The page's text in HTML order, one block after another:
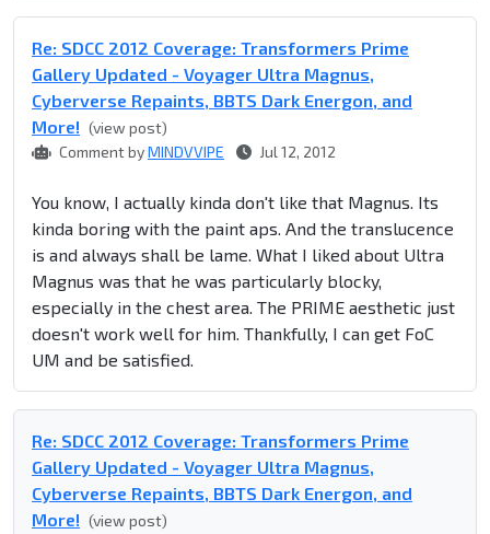
Re: SDCC 2012 Coverage: Transformers Prime
Gallery Updated - Voyager Ultra Magnus,
Cyberverse Repaints, BBTS Dark Energon, and
More! (view post)
Comment byMINDVVIPE Jul 12, 2012
You know, I actually kinda don't like that Magnus. Its
kinda boring with the paint aps. And the translucence
is and always shall be lame. What I liked about Ultra
Magnus was that he was particularly blocky,
especially in the chest area. The PRIME aesthetic just
doesn't work well for him. Thankfully, I can get FoC
UM and be satisfied.
Re: SDCC 2012 Coverage: Transformers Prime
Gallery Updated - Voyager Ultra Magnus,
Cyberverse Repaints, BBTS Dark Energon, and
More! (view post)